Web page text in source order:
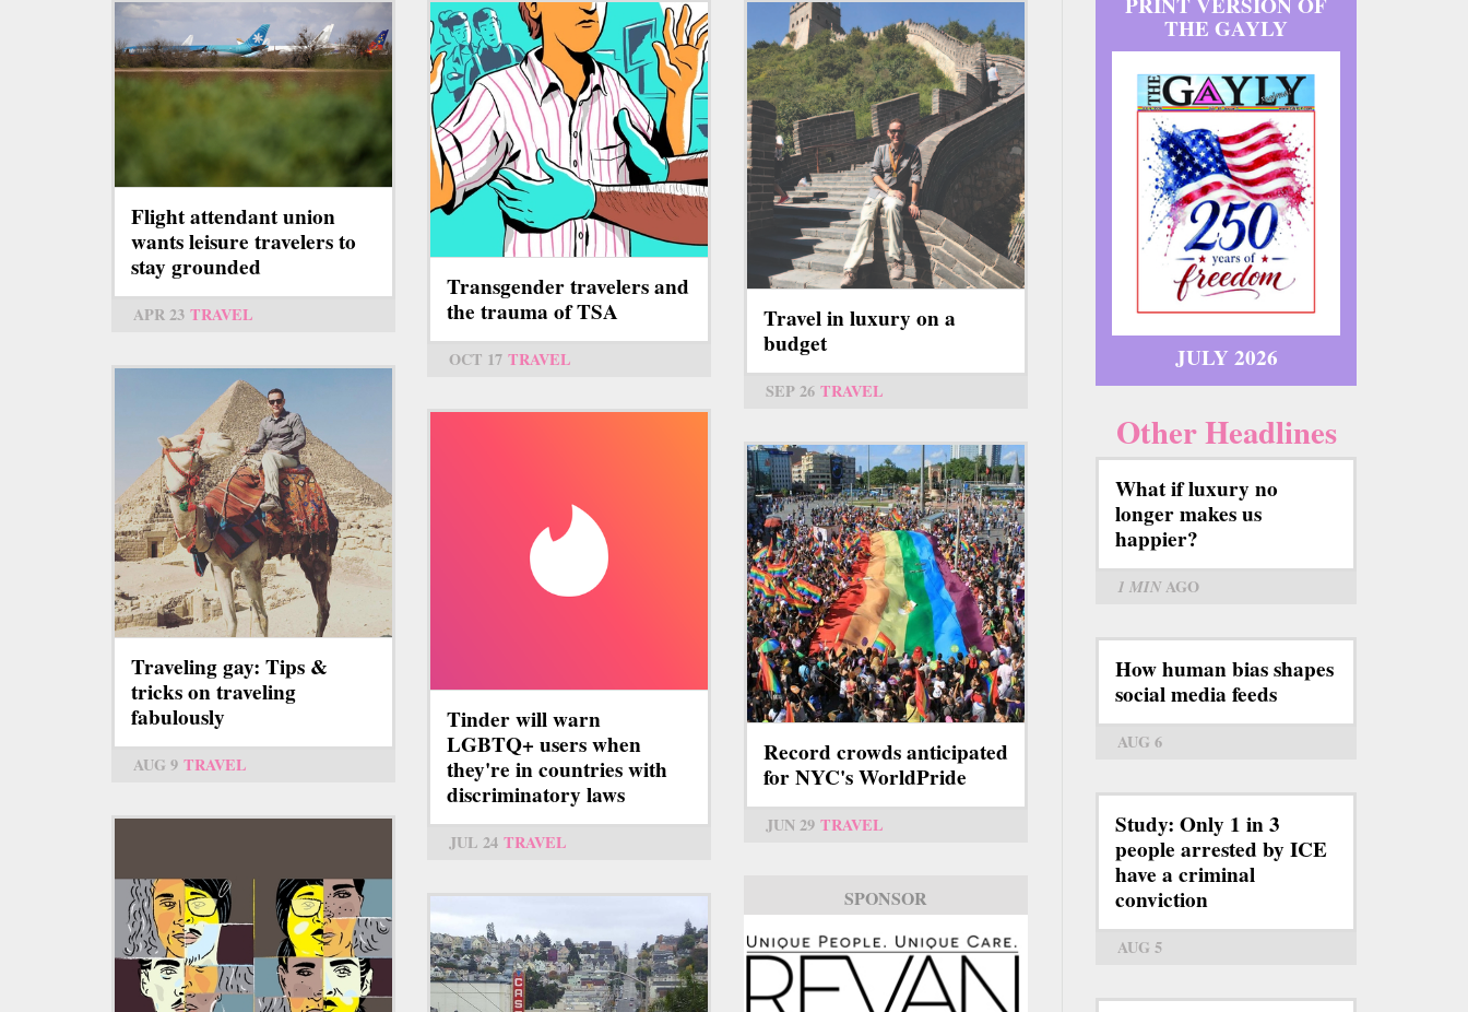
Flight attendant union
wants leisure travelers to
stay grounded
APR 23 TRAVEL
Transgender travelers and
the trauma of TSA
OCT 17 TRAVEL
Travel in luxury on a
budget
SEP 26 TRAVEL
Traveling gay: Tips &
tricks on traveling
fabulously
AUG 9 TRAVEL
Tinder will warn
LGBTQ+ users when
they're in countries with
discriminatory laws
JUL 24 TRAVEL
Record crowds anticipated
for NYC's WorldPride
JUN 29 TRAVEL
SPONSOR
THE GAYLY
JULY 2026
Other Headlines
What if luxury no
longer makes us
happier?
1 MINAGO
How human bias shapes
social media feeds
AUG 6
Study: Only 1 in 3
people arrested by ICE
have a criminal
conviction
AUG 5